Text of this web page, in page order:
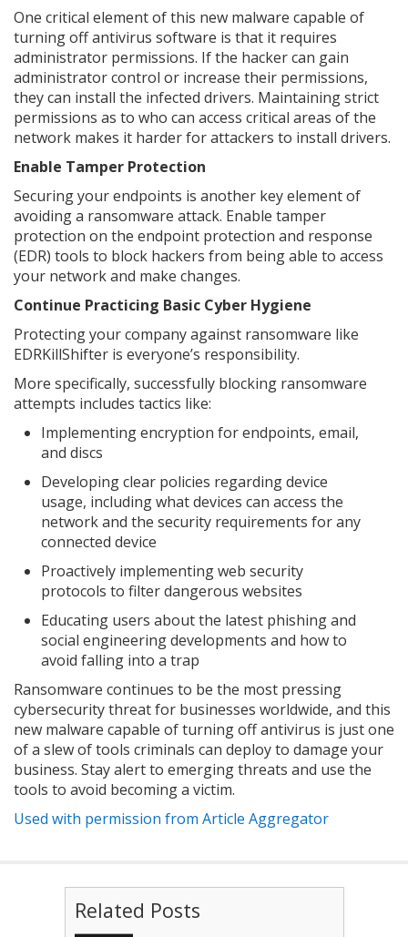
One critical element of this new malware capable of
turning off antivirus software is that it requires
administrator permissions. If the hacker can gain
administrator control or increase their permissions,
they can install the infected drivers. Maintaining strict
permissions as to who can access critical areas of the
network makes it harder for attackers to install drivers.
Enable Tamper Protection
Securing your endpoints is another key element of
avoiding a ransomware attack. Enable tamper
protection on the endpoint protection and response
(EDR) tools to block hackers from being able to access
your network and make changes.
Continue Practicing Basic Cyber Hygiene
Protecting your company against ransomware like
EDRKillShifter is everyone’s responsibility.
More specifically, successfully blocking ransomware
attempts includes tactics like:
Implementing encryption for endpoints, email,
and discs
Developing clear policies regarding device
usage, including what devices can access the
network and the security requirements for any
connected device
Proactively implementing web security
protocols to filter dangerous websites
Educating users about the latest phishing and
social engineering developments and how to
avoid falling into a trap
Ransomware continues to be the most pressing
cybersecurity threat for businesses worldwide, and this
new malware capable of turning off antivirus is just one
of a slew of tools criminals can deploy to damage your
business. Stay alert to emerging threats and use the
tools to avoid becoming a victim.
Used with permission from Article Aggregator
Related Posts